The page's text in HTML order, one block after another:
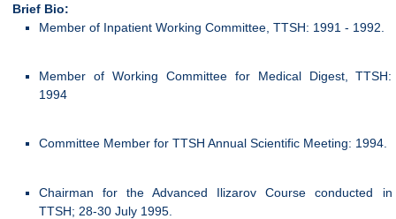
Brief Bio:
Member of Inpatient Working Committee, TTSH: 1991 - 1992.
Member of Working Committee for Medical Digest, TTSH:
1994
Committee Member for TTSH Annual Scientific Meeting: 1994.
Chairman for the Advanced Ilizarov Course conducted in
TTSH; 28-30 July 1995.